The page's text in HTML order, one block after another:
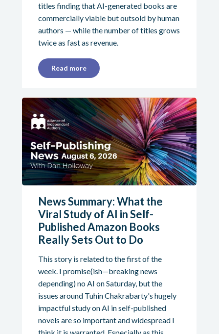
titles finding that AI-generated books are
commercially viable but outsold by human
authors — while the number of titles grows
twice as fast as revenue.
Read more
News Summary: What the
Viral Study of AI in Self-
Published Amazon Books
Really Sets Out to Do
This story is related to the first of the
week. I promise(ish—breaking news
depending) no AI on Saturday, but the
issues around Tuhin Chakrabarty's hugely
impactful study on AI in self-published
novels are so important and widespread I
think it is warranted. Especially as this